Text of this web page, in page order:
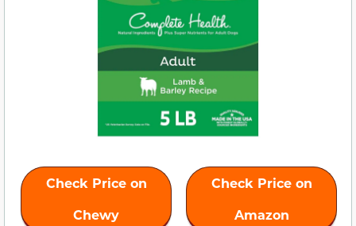
Check Price on
Chewy
Check Price on
Amazon